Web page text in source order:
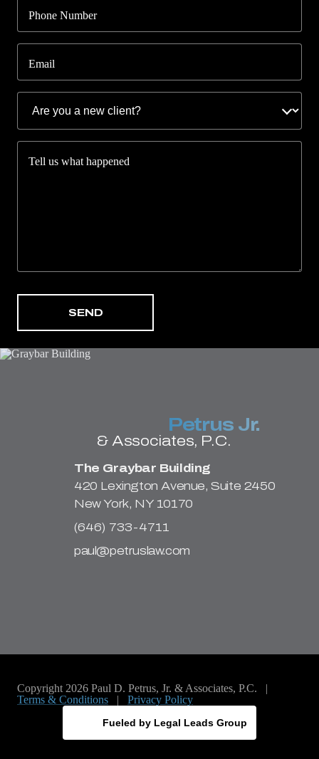
Phone Number
Email
Tell us what happened
The Graybar Building
420 Lexington Avenue, Suite 2450
New York, NY 10170
(646) 733-4711
paul@petruslaw.com
Copyright 2026 Paul D. Petrus, Jr. & Associates, P.C. |
Terms & Conditions | Privacy Policy
Fueled by Legal Leads Group